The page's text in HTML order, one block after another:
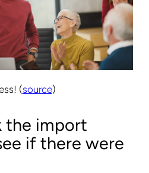
(source)
the import
if there were